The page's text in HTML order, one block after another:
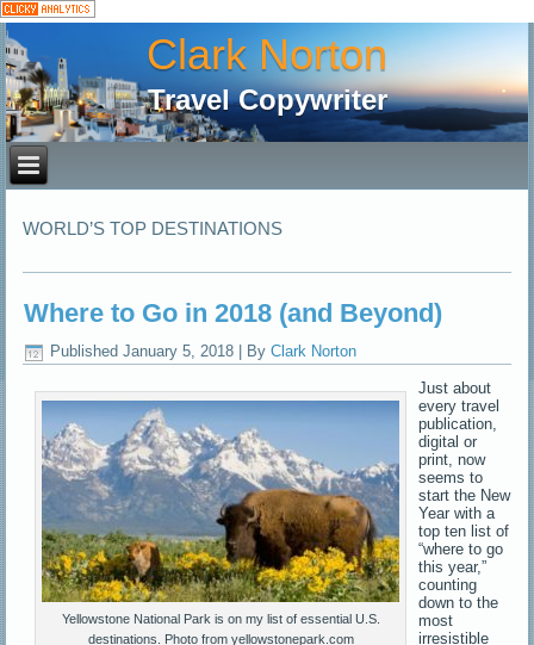
Clark Norton
Travel Copywriter
WORLD’S TOP DESTINATIONS
Where to Go in 2018 (and Beyond)
Published January 5, 2018 By Clark Norton
Yellowstone National Park is on my list of essential U.S.
destinations. Photo from yellowstonepark.com
Just about
every travel
publication,
digital or
print, now
seems to
start the New
Year with a
top ten list of
“where to go
this year,”
counting
down to the
most
irresistible